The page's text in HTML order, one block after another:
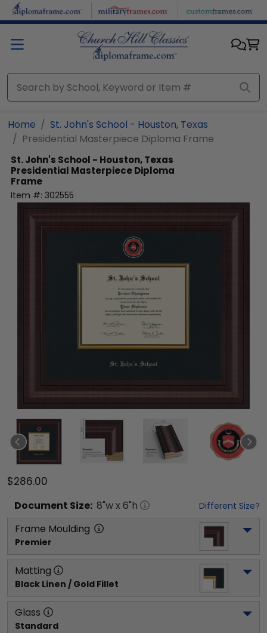
Skip to main content
Home
St. John's School - Houston, Texas
Presidential Masterpiece Diploma Frame
St. John's School - Houston, Texas
Presidential Masterpiece Diploma
Frame
Item #: 302555
$286.00
Document Size: 8"w x 6"h Different Size?
Frame Moulding
Premier
Matting
Black Linen / Gold Fillet
Glass
Standard